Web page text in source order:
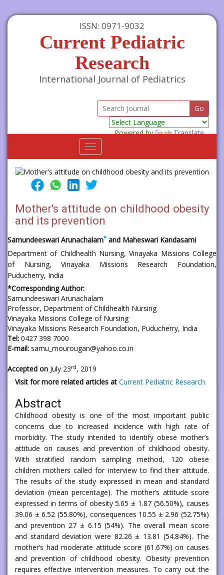
ISSN: 0971-9032
Current Pediatric
Research
International Journal of Pediatrics
Powered by
Translate
Toggle
navigation
Mother's attitude on childhood obesity
and its prevention
Samundeeswari Arunachalam* and Maheswari Kandasami
Department of Childhealth Nursing, Vinayaka Missions College
of Nursing, Vinayaka Missions Research Foundation,
Puducherry, India
*Corresponding Author:
Samundeeswari Arunachalam
Professor, Department of Childhealth Nursing
Vinayaka Missions College of Nursing
Vinayaka Missions Research Foundation, Puducherry, India
Tel: 0427 398 7000
E-mail: samu_mourougan@yahoo.co.in
Accepted on July 23rd, 2019
Visit for more related articles at Current Pediatric Research
Abstract
Childhood obesity is one of the most important public
concerns due to increased incidence with high rate of
morbidity. The study intended to identify obese mother’s
attitude on causes and prevention of childhood obesity.
With stratified random sampling method, 120 obese
children mothers called for interview to find their attitude.
The results of the study expressed in mean and standard
deviation (mean percentage). The mother’s attitude score
expressed in terms of obesity 5.65 ± 1.87 (56.50%), causes
39.06 ± 6.52 (55.80%), consequences 10.55 ± 2.96 (52.75%)
and prevention 27 ± 6.15 (54%). The overall mean score
and standard deviation were 82.26 ± 13.81 (54.84%). The
mother’s had moderate attitude score (61.67%) on causes
and prevention of childhood obesity. Obesity prevention
requires effective intervention measures. To carry out the